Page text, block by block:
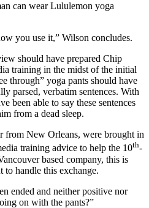
can wear Lululemon yoga
you use it,” Wilson concludes.
should have prepared Chip
training in the midst of the initial
through” yoga pants should have
parsed, verbatim sentences. With
been able to say these sentences
from a dead sleep.
from New Orleans, were brought in
training advice to help the 10th-
based company, this is
to handle this exchange.
ended and neither positive nor
on with the pants?”